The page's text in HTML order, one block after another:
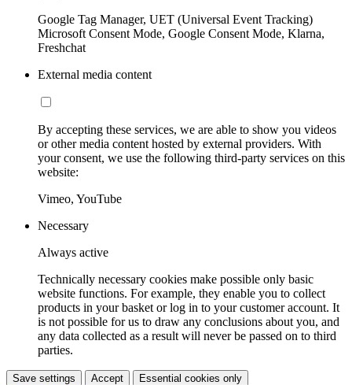
Google Tag Manager, UET (Universal Event Tracking)
Microsoft Consent Mode, Google Consent Mode, Klarna,
Freshchat
External media content
By accepting these services, we are able to show you videos
or other media content hosted by external providers. With
your consent, we use the following third-party services on this
website:
Vimeo, YouTube
Necessary
Always active
Technically necessary cookies make possible only basic
website functions. For example, they enable you to collect
products in your basket or log in to your customer account. It
is not possible for us to draw any conclusions about you, and
any data collected as a result will never be passed on to third
parties.
Save settings Accept Essential cookies only